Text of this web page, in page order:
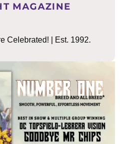
MAGAZINE
Celebrated! | Est. 1992.